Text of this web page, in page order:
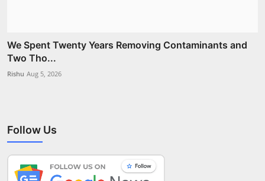
We Spent Twenty Years Removing Contaminants and
Two Tho...
Rishu Aug 5, 2026
Follow Us